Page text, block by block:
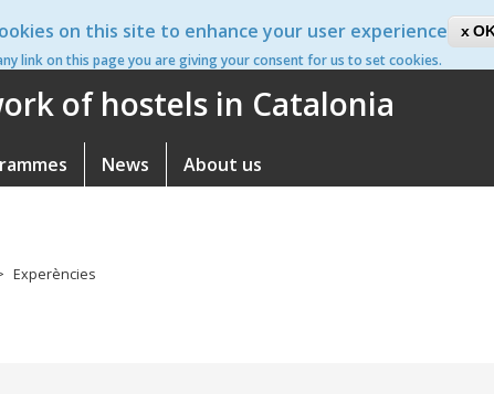
on this site to enhance your user experience
link on this page you are giving your consent for us to set cookies.
ca
of hostels in Catalonia
News About us
Experències